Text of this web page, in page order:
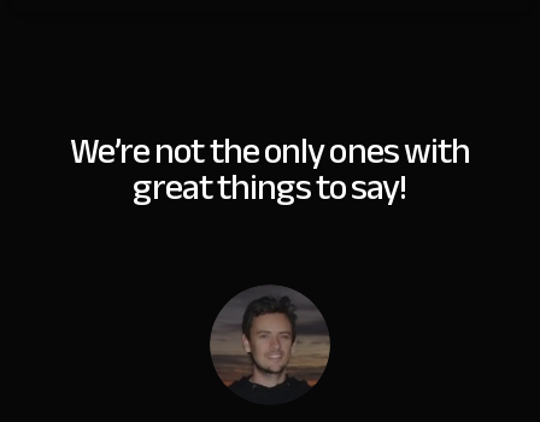
We’re not the only ones with
great things to say!